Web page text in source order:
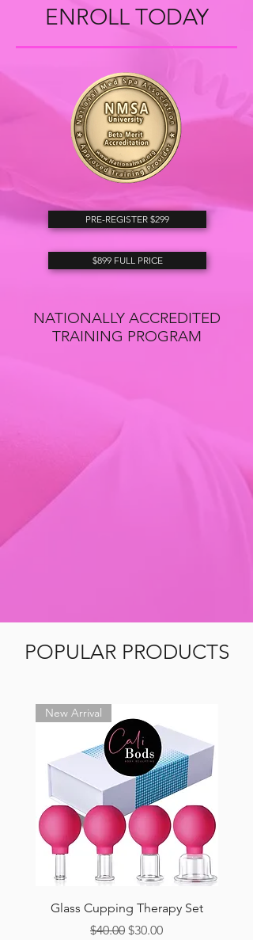
ENROLL TODAY
PRE-REGISTER $299
$899 FULL PRICE
NATIONALLY ACCREDITED
TRAINING PROGRAM
POPULAR PRODUCTS
New Arrival
Glass Cupping Therapy Set
Regular Price
$40.00 Sale Price
$30.00